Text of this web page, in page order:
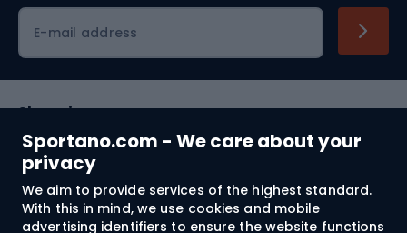
Sportano.com - We care about your
privacy
We aim to provide services of the highest standard.
With this in mind, we use cookies and mobile
advertising identifiers to ensure the website functions
E-mail address
Shopping
Customer services
Terms and Conditions